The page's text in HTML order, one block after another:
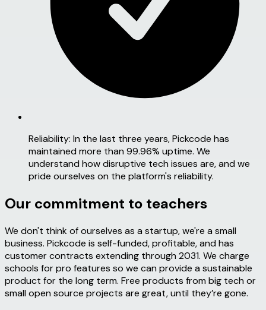
Reliability: In the last three years, Pickcode has
maintained more than 99.96% uptime. We
understand how disruptive tech issues are, and we
pride ourselves on the platform's reliability.
Our commitment to teachers
We don't think of ourselves as a startup, we're a small
business. Pickcode is self-funded, profitable, and has
customer contracts extending through 2031. We charge
schools for pro features so we can provide a sustainable
product for the long term. Free products from big tech or
small open source projects are great, until they’re gone.